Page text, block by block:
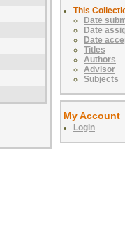
This
Date
Date
Date
Titles
Authors
Advisor
Subjects
My Account
Login